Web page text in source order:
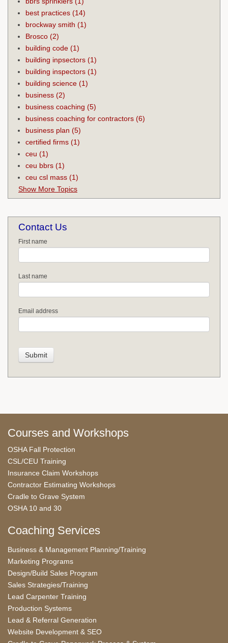
best practices (14)
brockway smith (1)
Brosco (2)
building code (1)
building inpsectors (1)
building inspectors (1)
building science (1)
business (2)
business coaching (5)
business coaching for contractors (6)
business plan (5)
certified firms (1)
ceu (1)
ceu bbrs (1)
ceu csl mass (1)
Show More Topics
Contact Us
First name
Last name
Email address
Courses and Workshops
OSHA Fall Protection
CSL/CEU Training
Insurance Claim Workshops
Contractor Estimating Workshops
Cradle to Grave System
OSHA 10 and 30
Coaching Services
Business & Management Planning/Training
Marketing Programs
Design/Build Sales Program
Sales Strategies/Training
Lead Carpenter Training
Production Systems
Lead & Referral Generation
Website Development & SEO